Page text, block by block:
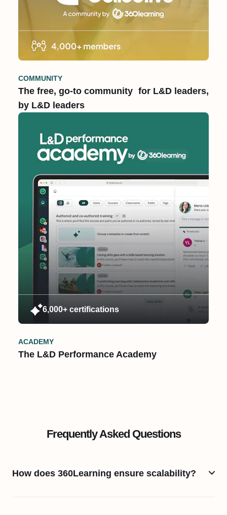
COMMUNITY
The free, go-to community for L&D leaders,
by L&D leaders
6,000+ certifications
ACADEMY
The L&D Performance Academy
Frequently Asked Questions
How does 360Learning ensure scalability?